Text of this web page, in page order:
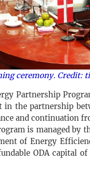
ceremony. Credit:
Partnership
in the partnership
and continuation
is managed by
of Energy
ODA capital